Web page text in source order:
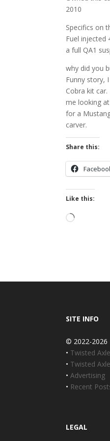
2010
Specifics on
Fuel injected
a full QA1
why did you
Funny story,
Cobra kit
me looking
for a
carver.
Share this:
Like this:
Loading…
SITE INFO
© 2022-2026
• Twisted
• Twisted
•Advertising
• Recent
LEGAL